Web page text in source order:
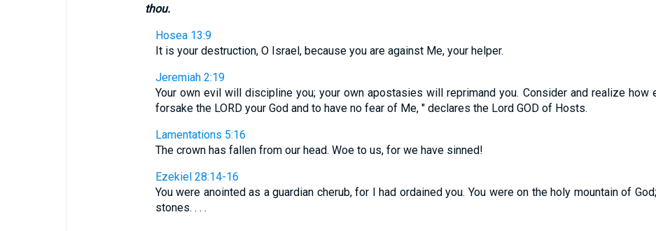
thou.
Hosea 13:9
It is your destruction, O Israel, because you are against Me, your helper.
Jeremiah 2:19
Your own evil will discipline you; your own apostasies will reprimand you. Consider and realize
forsake the LORD your God and to have no fear of Me, " declares the Lord GOD of Hosts.
Lamentations 5:16
The crown has fallen from our head. Woe to us, for we have sinned!
Ezekiel 28:14-16
You were anointed as a guardian cherub, for I had ordained you. You were on the holy mountain of
stones. . . .